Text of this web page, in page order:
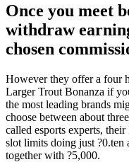
Once you meet
withdraw
chosen
However they offer a four
Larger Trout Bonanza if
the most leading brands
choose between about
called esports experts,
slot limits doing just ?0.ten
together with ?5,000.